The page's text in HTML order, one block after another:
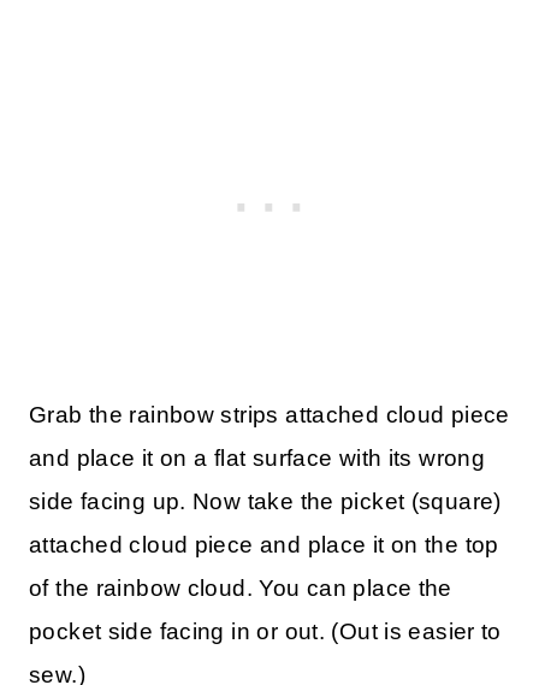
Grab the rainbow strips attached cloud piece
and place it on a flat surface with its wrong
side facing up. Now take the picket (square)
attached cloud piece and place it on the top
of the rainbow cloud. You can place the
pocket side facing in or out. (Out is easier to
sew.)